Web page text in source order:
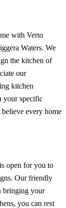
with Verto
Waters. We
the kitchen of
our
kitchen
your specific
every home
open for you to
Our friendly
bringing your
you can rest